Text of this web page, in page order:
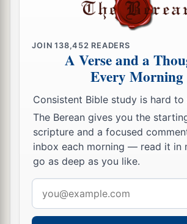
JOIN138,452 READERS
A Verse and a
Every Morning
Consistent Bible study is hard to
The Berean gives you the
scripture and a focused
inbox each morning — read it in
go as deep as you like.
address